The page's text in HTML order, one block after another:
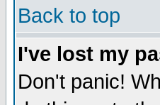
Back to top
I've lost my
Don't panic!